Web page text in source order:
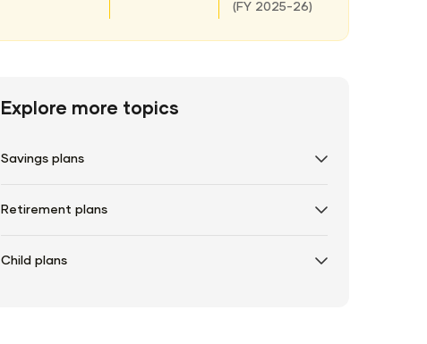
( FY 2025-26)
Explore more topics
Savings plans
Retirement plans
Child plans